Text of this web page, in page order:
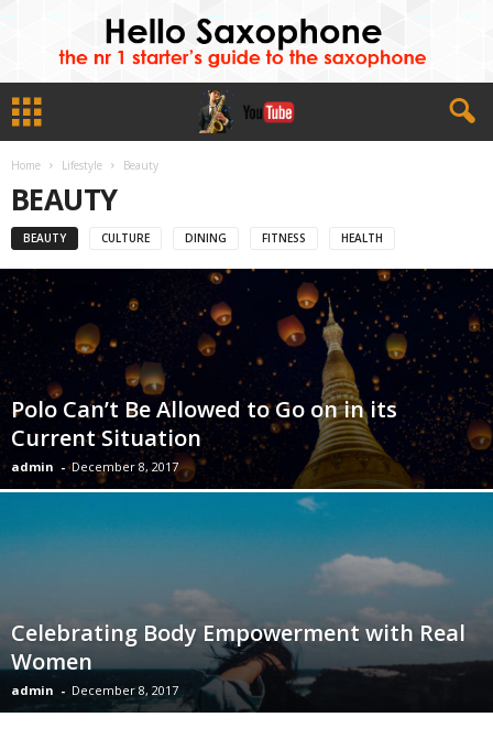
Home Lifestyle Beauty
BEAUTY
BEAUTY CULTURE DINING FITNESS HEALTH
Polo Can’t Be Allowed to Go on in its
Current Situation
admin - December 8, 2017
Celebrating Body Empowerment with Real
Women
admin - December 8, 2017